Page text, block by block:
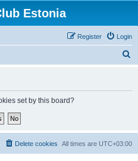
Estonia
Login
Register
set by this board?
All times are UTC+03:00
Delete cookies